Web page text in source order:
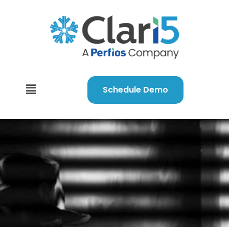
Schedule Demo